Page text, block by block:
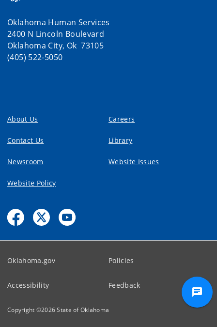
Oklahoma Human Services
2400 N Lincoln Boulevard
Oklahoma City, Ok 73105
(405) 522-5050
About Us Careers
Contact Us Library
Newsroom Website Issues
Website Policy
Oklahoma.gov Policies
Accessibility Feedback
Copyright ©2026State of Oklahoma